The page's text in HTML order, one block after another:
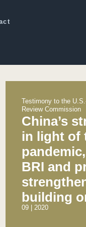
Testimony to the
Review Commission
China’s
in light of
BRI and
building
09 | 2020